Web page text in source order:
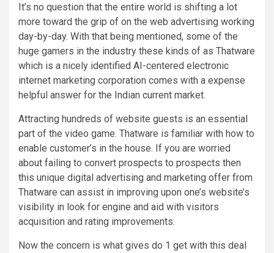
It’s no question that the entire world is shifting a lot
more toward the grip of on the web advertising working
day-by-day. With that being mentioned, some of the
huge gamers in the industry these kinds of as Thatware
which is a nicely identified AI-centered electronic
internet marketing corporation comes with a expense
helpful answer for the Indian current market.
Attracting hundreds of website guests is an essential
part of the video game. Thatware is familiar with how to
enable customer’s in the house. If you are worried
about failing to convert prospects to prospects then
this unique digital advertising and marketing offer from
Thatware can assist in improving upon one’s website’s
visibility in look for engine and aid with visitors
acquisition and rating improvements.
Now the concern is what gives do 1 get with this deal